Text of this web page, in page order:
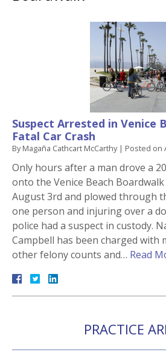
Suspect Arrested in Venice
Fatal Car Crash
ByMagaña Cathcart McCarthy | Posted on
Only hours after a man drove a
onto the Venice Beach
August 3rd and plowed through
one person and injuring over a
police had a suspect in custody.
Campbell has been charged with
other felony counts and… Read
PRACTICE